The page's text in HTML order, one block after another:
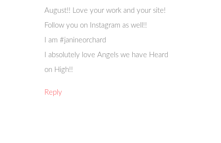
August!! Love your work and your site!
Follow you on Instagram as well!!
I am #janineorchard
I absolutely love Angels we have Heard
on High!!
Reply